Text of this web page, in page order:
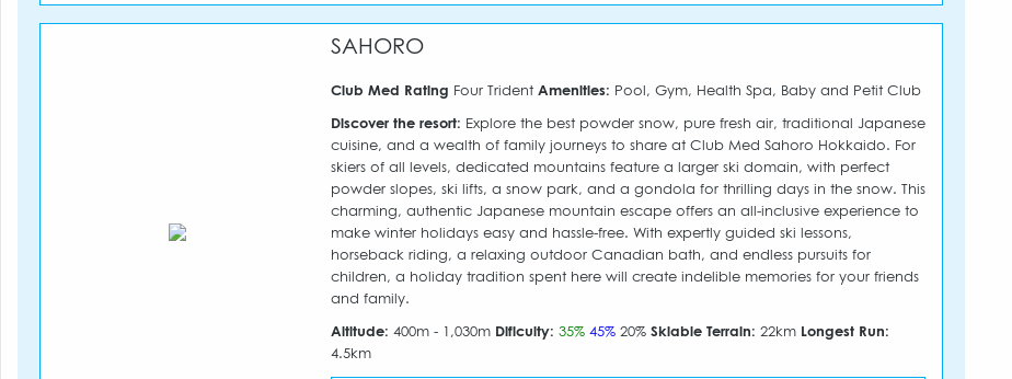
SAHORO
Club Med Rating Four Trident Amenities: Pool, Gym, Health Spa, Baby and Petit Club
Discover the resort: Explore the best powder snow, pure fresh air, traditional Japanese
cuisine, and a wealth of family journeys to share at Club Med Sahoro Hokkaido. For
skiers of all levels, dedicated mountains feature a larger ski domain, with perfect
powder slopes, ski lifts, a snow park, and a gondola for thrilling days in the snow. This
charming, authentic Japanese mountain escape offers an all-inclusive experience to
make winter holidays easy and hassle-free. With expertly guided ski lessons,
horseback riding, a relaxing outdoor Canadian bath, and endless pursuits for
children, a holiday tradition spent here will create indelible memories for your friends
and family.
Altitude: 400m - 1,030m Dificulty: 35% 45% 20% Skiable Terrain: 22km Longest Run:
4.5km